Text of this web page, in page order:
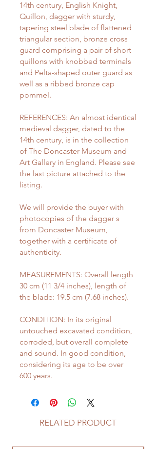
14th century, English Knight,
Quillon, dagger with sturdy,
tapering steel blade of flattened
triangular section, bronze cross
guard comprising a pair of short
quillons with knobbed terminals
and Pelta-shaped outer guard as
well as a ribbed bronze cap
pommel.
REFERENCES: An almost identical
medieval dagger, dated to the
14th century, is in the collection
of The Doncaster Museum and
Art Gallery in England. Please see
the last picture attached to the
listing.
We will provide the buyer with
photocopies of the dagger s
from Doncaster Museum,
together with a certificate of
authenticity.
MEASUREMENTS: Overall length
30 cm (11 3/4 inches), length of
the blade: 19.5 cm (7.68 inches).
CONDITION: In its original
untouched excavated condition,
corroded, but overall complete
and sound. In good condition,
considering its age to be over
600 years.
RELATED PRODUCT